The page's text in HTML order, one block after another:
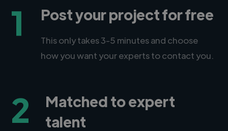
1 Post your project for free
This only takes 3-5 minutes and choose
how you want your experts to contact you.
2
Matched to expert
talent